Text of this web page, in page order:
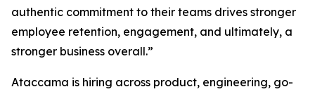
authentic commitment to their teams drives stronger
employee retention, engagement, and ultimately, a
stronger business overall.”
Ataccama is hiring across product, engineering, go-